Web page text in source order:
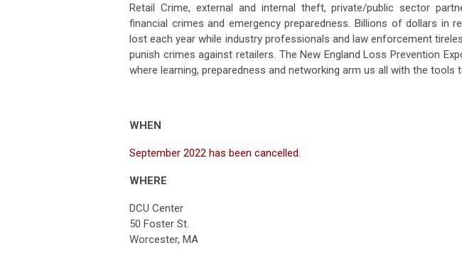
Retail Crime, external and internal theft, private/public sector
financial crimes and emergency preparedness. Billions of dollars in
lost each year while industry professionals and law enforcement
punish crimes against retailers. The New England Loss Prevention
where learning, preparedness and networking arm us all with the
WHEN
September 2022 has been cancelled.
WHERE
DCU Center
50 Foster St.
Worcester, MA